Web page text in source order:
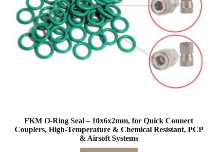
FKM O-Ring Seal – 10x6x2mm, for Quick Connect
Couplers, High-Temperature & Chemical Resistant, PCP
& Airsoft Systems